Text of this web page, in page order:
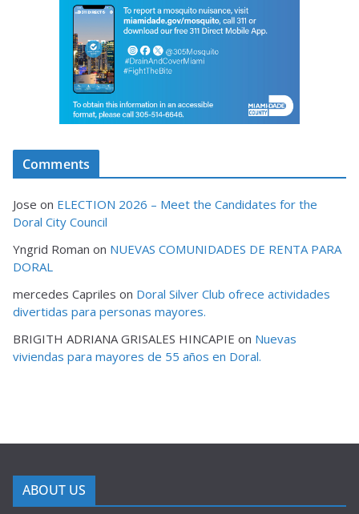
Comments
Jose on ELECTION 2026 – Meet the Candidates for the
Doral City Council
Yngrid Roman on NUEVAS COMUNIDADES DE RENTA PARA
DORAL
mercedes Capriles on Doral Silver Club ofrece actividades
divertidas para personas mayores.
BRIGITH ADRIANA GRISALES HINCAPIE on Nuevas
viviendas para mayores de 55 años en Doral.
ABOUT US